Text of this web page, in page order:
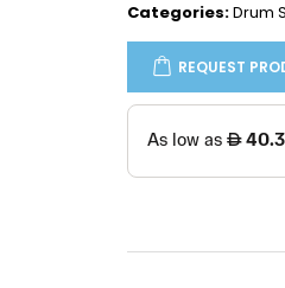
Categories:Drum
REQUEST